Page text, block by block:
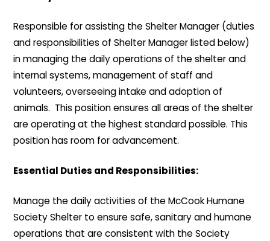
Responsible for assisting the Shelter Manager (duties
and responsibilities of Shelter Manager listed below)
in managing the daily operations of the shelter and
internal systems, management of staff and
volunteers, overseeing intake and adoption of
animals. This position ensures all areas of the shelter
are operating at the highest standard possible. This
position has room for advancement.
Essential Duties and Responsibilities:
Manage the daily activities of the McCook Humane
Society Shelter to ensure safe, sanitary and humane
operations that are consistent with the Society